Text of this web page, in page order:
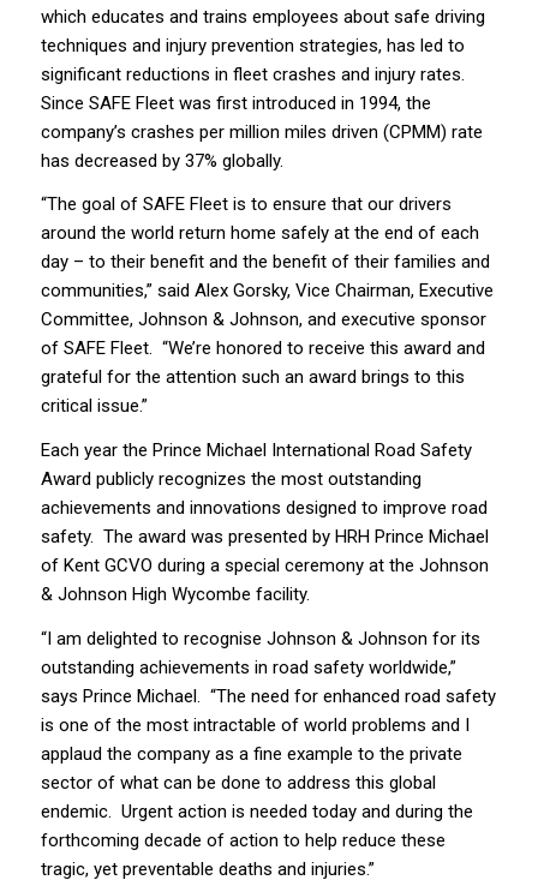
which educates and trains employees about safe driving
techniques and injury prevention strategies, has led to
significant reductions in fleet crashes and injury rates.
Since SAFE Fleet was first introduced in 1994, the
company’s crashes per million miles driven (CPMM) rate
has decreased by 37% globally.
“The goal of SAFE Fleet is to ensure that our drivers
around the world return home safely at the end of each
day – to their benefit and the benefit of their families and
communities,” said Alex Gorsky, Vice Chairman, Executive
Committee, Johnson & Johnson, and executive sponsor
of SAFE Fleet. “We’re honored to receive this award and
grateful for the attention such an award brings to this
critical issue.”
Each year the Prince Michael International Road Safety
Award publicly recognizes the most outstanding
achievements and innovations designed to improve road
safety. The award was presented by HRH Prince Michael
of Kent GCVO during a special ceremony at the Johnson
& Johnson High Wycombe facility.
“I am delighted to recognise Johnson & Johnson for its
outstanding achievements in road safety worldwide,”
says Prince Michael. “The need for enhanced road safety
is one of the most intractable of world problems and I
applaud the company as a fine example to the private
sector of what can be done to address this global
endemic. Urgent action is needed today and during the
forthcoming decade of action to help reduce these
tragic, yet preventable deaths and injuries.”